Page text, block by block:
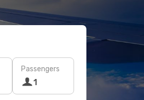
Passengers
1